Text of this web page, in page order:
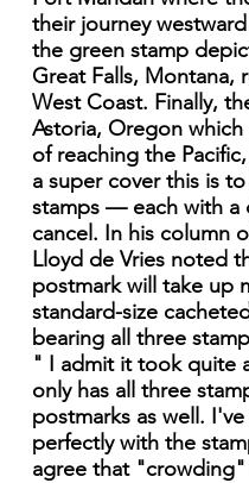
their journey
the green stamp
Great Falls,
West Coast. Finally,
Astoria, Oregon
of reaching the
a super cover this is
stamps — each with a
cancel. In his column
Lloyd de Vries noted
postmark will take up
standard-size
bearing all three
" I admit it took quite
only has all three
postmarks as well.
perfectly with the
agree that "crowding"